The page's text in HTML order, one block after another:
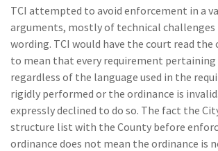
TCI attempted to avoid enforcement in a
arguments, mostly of technical challenges
wording. TCI would have the court read the
to mean that every requirement pertaining
regardless of the language used in the
rigidly performed or the ordinance is
expressly declined to do so. The fact the
structure list with the County before
ordinance does not mean the ordinance is